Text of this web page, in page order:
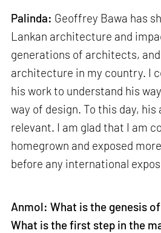
Palinda: Geoffrey Bawa has
Lankan architecture and
generations of architects,
architecture in my country. I
his work to understand his
way of design. To this day,
relevant. I am glad that I am
homegrown and exposed
before any international
Anmol: What is the genesis
What is the first step in the